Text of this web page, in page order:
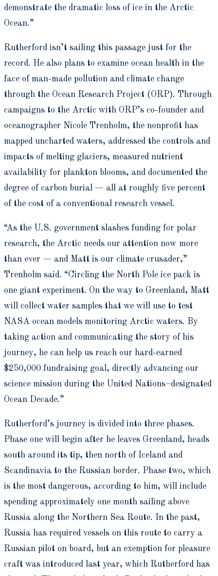
demonstrate the dramatic loss of ice in the Arctic
Ocean.”
Rutherford isn’t sailing this passage just for the
record. He also plans to examine ocean health in the
face of man-made pollution and climate change
through the Ocean Research Project (ORP). Through
campaigns to the Arctic with ORP’s co-founder and
oceanographer Nicole Trenholm, the nonprofit has
mapped uncharted waters, addressed the controls and
impacts of melting glaciers, measured nutrient
availability for plankton blooms, and documented the
degree of carbon burial — all at roughly five percent
of the cost of a conventional research vessel.
“As the U.S. government slashes funding for polar
research, the Arctic needs our attention now more
than ever — and Matt is our climate crusader,”
Trenholm said. “Circling the North Pole ice pack is
one giant experiment. On the way to Greenland, Matt
will collect water samples that we will use to test
NASA ocean models monitoring Arctic waters. By
taking action and communicating the story of his
journey, he can help us reach our hard-earned
$250,000 fundraising goal, directly advancing our
science mission during the United Nations–designated
Ocean Decade.”
Rutherford’s journey is divided into three phases.
Phase one will begin after he leaves Greenland, heads
south around its tip, then north of Iceland and
Scandinavia to the Russian border. Phase two, which
is the most dangerous, according to him, will include
spending approximately one month sailing above
Russia along the Northern Sea Route. In the past,
Russia has required vessels on this route to carry a
Russian pilot on board, but an exemption for pleasure
craft was introduced last year, which Rutherford has